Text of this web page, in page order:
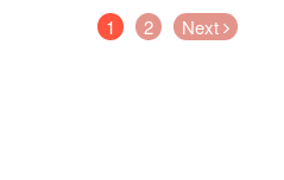
1 (current)
2 Next